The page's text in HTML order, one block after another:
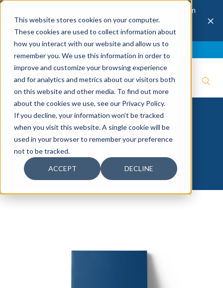
This website stores cookies on your computer.
These cookies are used to collect information about
how you interact with our website and allow us to
remember you. We use this information in order to
improve and customize your browsing experience
and for analytics and metrics about our visitors both
on this website and other media. To find out more
about the cookies we use, see our Privacy Policy.
If you decline, your information won’t be tracked
when you visit this website. A single cookie will be
used in your browser to remember your preference
not to be tracked.
ACCEPT DECLINE
The 28th Annual Health & Productivity Forum
is coming to Austin, Sept 30 to Oct 2, 2026.
Register now →
×
HeartMath